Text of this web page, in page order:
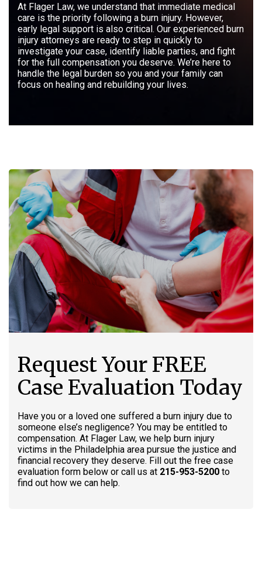
At Flager Law, we understand that immediate medical
care is the priority following a burn injury. However,
early legal support is also critical. Our experienced burn
injury attorneys are ready to step in quickly to
investigate your case, identify liable parties, and fight
for the full compensation you deserve. We’re here to
handle the legal burden so you and your family can
focus on healing and rebuilding your lives.
Request Your FREE
Case Evaluation Today
Have you or a loved one suffered a burn injury due to
someone else’s negligence? You may be entitled to
compensation. At Flager Law, we help burn injury
victims in the Philadelphia area pursue the justice and
financial recovery they deserve. Fill out the free case
evaluation form below or call us at 215-953-5200 to
find out how we can help.